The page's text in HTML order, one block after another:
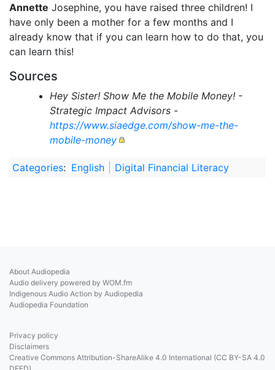
Annette Josephine, you have raised three children! I
have only been a mother for a few months and I
already know that if you can learn how to do that, you
can learn this!
Sources
Hey Sister! Show Me the Mobile Money! -
Strategic Impact Advisors -
https://www.siaedge.com/show-me-the-
mobile-money
Categories: English Digital Financial Literacy
About Audiopedia
Audio delivery powered by WOM.fm
Indigenous Audio Action by Audiopedia
Audiopedia Foundation
Privacy policy
Disclaimers
Creative Commons Attribution-ShareAlike 4.0 International (CC BY-SA 4.0